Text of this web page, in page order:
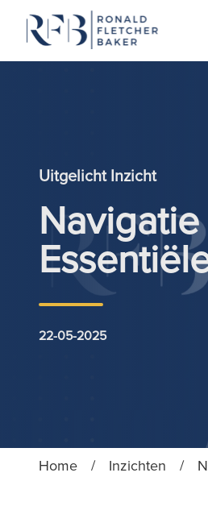
Uitgelicht Inzicht
22-05-2025
Home / Inzichten /